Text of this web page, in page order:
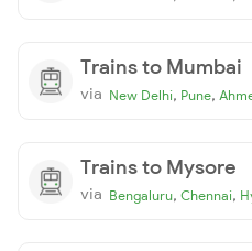
Trains to Mumbai
via New Delhi, Pune,
Trains to Mysore
via Bengaluru, Chennai,